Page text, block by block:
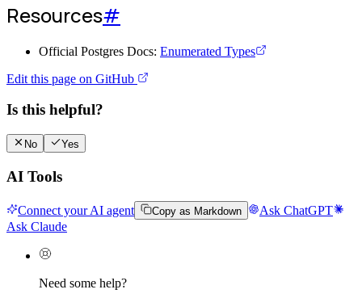
Resources#
Official Postgres Docs: Enumerated Types
Edit this page on GitHub
Is this helpful?
No Yes
AI Tools
Connect your AI agent Copy as Markdown
Ask ChatGPT
Ask Claude
Need some help?